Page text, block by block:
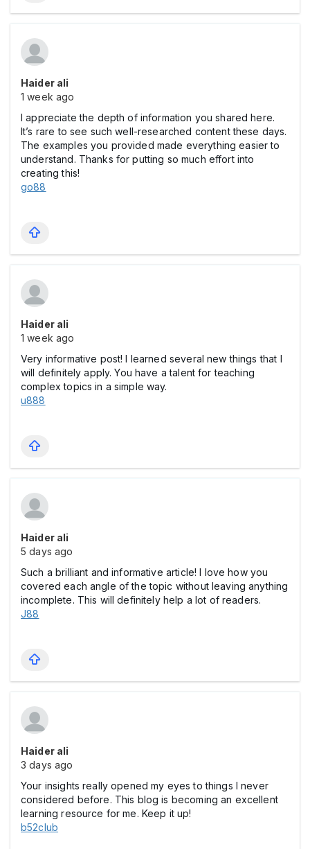
Haider ali
1 week ago
I appreciate the depth of information you shared here.
It’s rare to see such well-researched content these days.
The examples you provided made everything easier to
understand. Thanks for putting so much effort into
creating this!
go88
Haider ali
1 week ago
Very informative post! I learned several new things that I
will definitely apply. You have a talent for teaching
complex topics in a simple way.
u888
Haider ali
5 days ago
Such a brilliant and informative article! I love how you
covered each angle of the topic without leaving anything
incomplete. This will definitely help a lot of readers.
J88
Haider ali
3 days ago
Your insights really opened my eyes to things I never
considered before. This blog is becoming an excellent
learning resource for me. Keep it up!
b52club